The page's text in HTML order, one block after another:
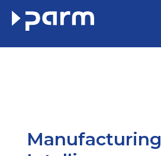
Manufacturing